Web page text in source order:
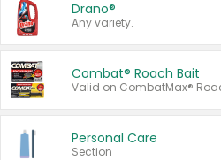
Drano®
Any variety.
Combat® Roach Bait
Personal Care
Section